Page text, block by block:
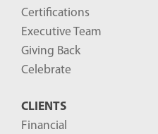
Certifications
Executive Team
Giving Back
Celebrate
CLIENTS
Financial